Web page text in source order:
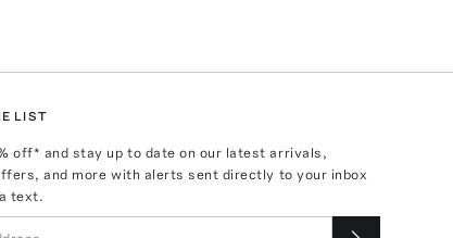
LIST
off* and stay up to date on our latest arrivals,
and more with alerts sent directly to your inbox
text.